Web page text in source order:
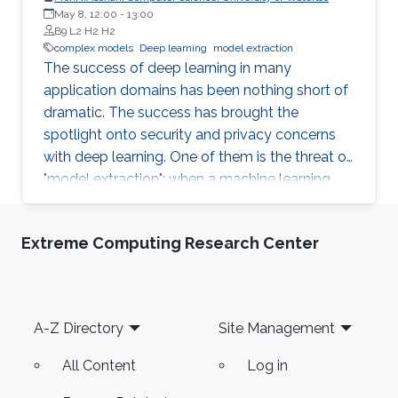
aspects of making their own science
reproducible. Hint: it goes much farther than
merely making your data available to the
public.
May 8, 12:00 - 13:00
B9 L2 H2 H2
complex models Deep learning model extraction
The success of deep learning in many
application domains has been nothing short of
dramatic. The success has brought the
spotlight onto security and privacy concerns
with deep learning. One of them is the threat of
"model extraction": when a machine learning
model is made available to customers via an
use repeated queries to this interface and use
a realistic threat. I will also discuss possible
countermeasures, focussing on deterrence
mechanisms that allow for the verification of
Extreme Computing Research Center
Footer
A-Z Directory
All Content
Site Management
Log in